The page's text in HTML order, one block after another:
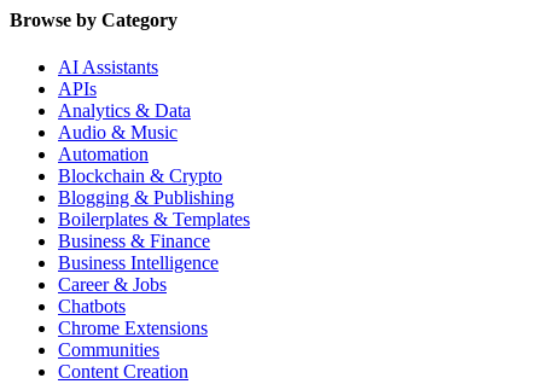
Browse by Category
AI Assistants
APIs
Analytics & Data
Audio & Music
Automation
Blockchain & Crypto
Blogging & Publishing
Boilerplates & Templates
Business & Finance
Business Intelligence
Career & Jobs
Chatbots
Chrome Extensions
Communities
Content Creation